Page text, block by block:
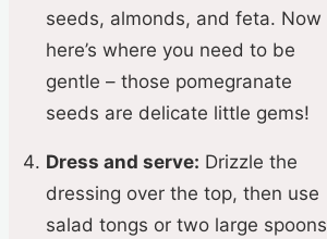
seeds, almonds, and feta. Now
here’s where you need to be
gentle – those pomegranate
seeds are delicate little gems!
Dress and serve: Drizzle the
dressing over the top, then use
salad tongs or two large spoons